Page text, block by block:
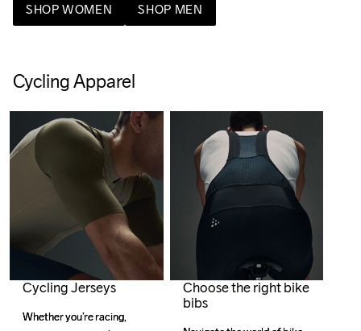
SHOP WOMEN SHOP MEN
Cycling Apparel
Cycling Jerseys
Whether you’re racing,
Whether you’re racing,
Choose the right bike
bibs